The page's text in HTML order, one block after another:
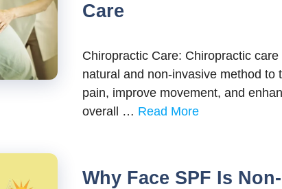
Care
Chiropractic Care: Chiropractic care
natural and non-invasive method to
pain, improve movement, and
overall … Read More
Why Face SPF Is Non-